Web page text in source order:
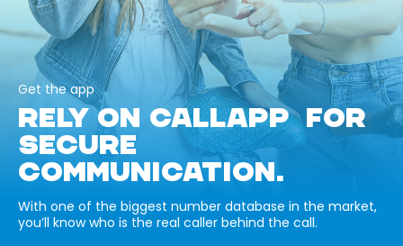
Get the app
RELY ON CALLAPP FOR
SECURE
COMMUNICATION.
With one of the biggest number database in the market,
you’ll know who is the real caller behind the call.